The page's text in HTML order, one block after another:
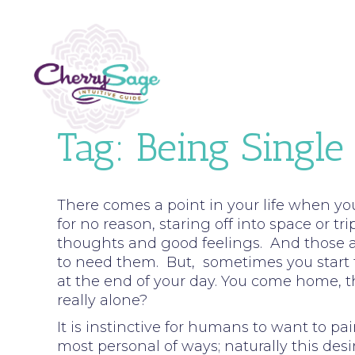
Tag: Being Single
There comes a point in your life when
for no reason, staring off into space or
thoughts and good feelings. And those
to need them. But, sometimes you
at the end of your day. You come
really alone?
It is instinctive for humans to want to
most personal of ways; naturally this